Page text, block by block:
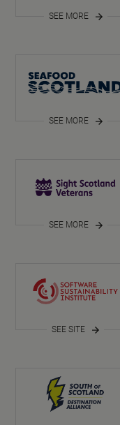
SEE MORE
SEE MORE
SEE MORE
SEE SITE